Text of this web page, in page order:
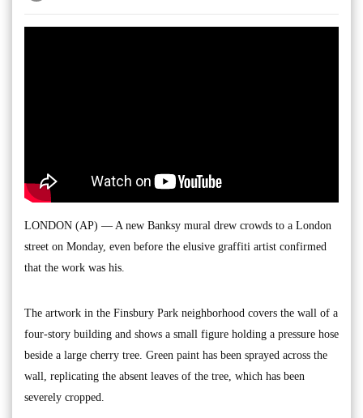
LONDON (AP) — A new Banksy mural drew crowds to a London
street on Monday, even before the elusive graffiti artist confirmed
that the work was his.
The artwork in the Finsbury Park neighborhood covers the wall of a
four-story building and shows a small figure holding a pressure hose
beside a large cherry tree. Green paint has been sprayed across the
wall, replicating the absent leaves of the tree, which has been
severely cropped.